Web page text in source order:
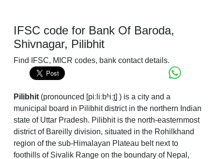
IFSC code for Bank Of Baroda,
Shivnagar, Pilibhit
Find IFSC, MICR codes, bank contact details.
Pilibhit(pronounced [piːliːbʱiːt̪] ) is a city and a
municipal board in Pilibhit district in the northern Indian
state of Uttar Pradesh. Pilibhit is the north-easternmost
district of Bareilly division, situated in the Rohilkhand
region of the sub-Himalayan Plateau belt next to
foothills of Sivalik Range on the boundary of Nepal,